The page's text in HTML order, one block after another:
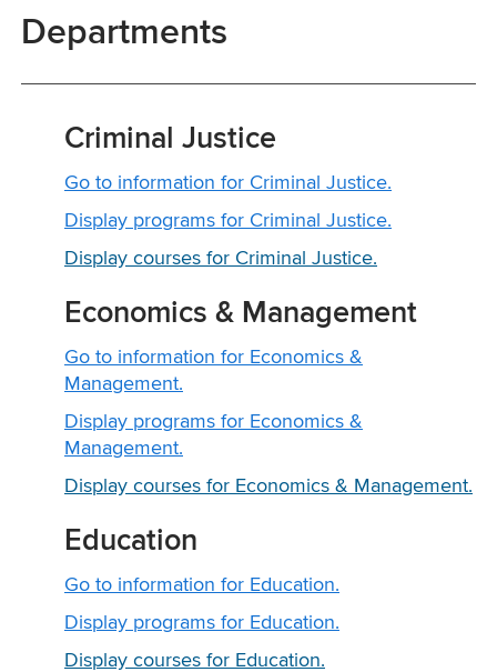
Departments
Criminal Justice
Go to information for Criminal Justice.
Display programs for Criminal Justice.
Display courses for Criminal Justice.
Economics & Management
Go to information for Economics &
Management.
Display programs for Economics &
Management.
Display courses for Economics & Management.
Education
Go to information for Education.
Display programs for Education.
Display courses for Education.